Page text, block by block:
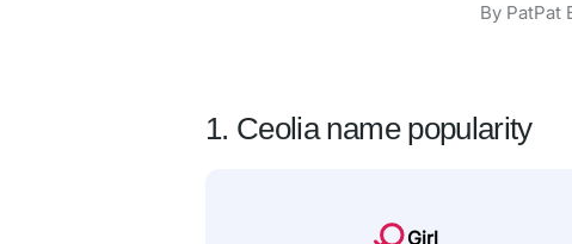
By PatPat
1. Ceolia name popularity
Girl